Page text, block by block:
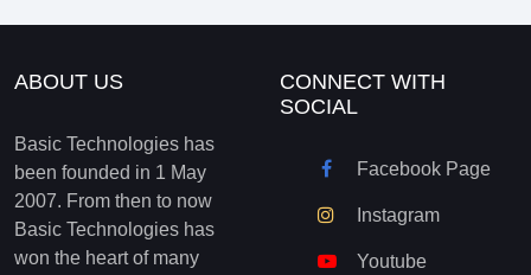
ABOUT US
Basic Technologies has
been founded in 1 May
2007. From then to now
Basic Technologies has
won the heart of many
CONNECT WITH
SOCIAL
Facebook Page
Instagram
Youtube